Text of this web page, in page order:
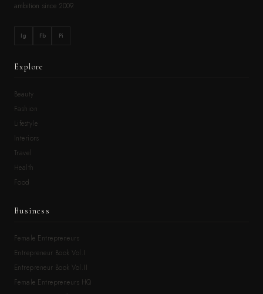
ambition since 2009.
Ig Fb Pi
Explore
Beauty
Fashion
Lifestyle
Interiors
Travel
Health
Food
Business
Female Entrepreneurs
Entrepreneur Book Vol.I
Entrepreneur Book Vol.II
Female Entrepreneurs HQ